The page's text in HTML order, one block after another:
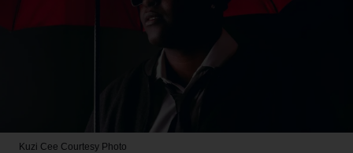
Kuzi Cee Courtesy Photo